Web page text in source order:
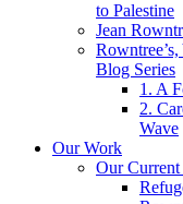
to Palestine
Jean
Blog Series
1. A
2.
Wave
Our Work
Our Current